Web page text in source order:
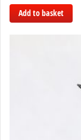
Add to basket